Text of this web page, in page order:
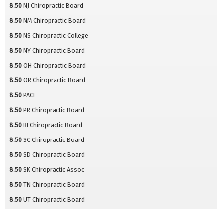
8.50 NJ Chiropractic Board
8.50 NM Chiropractic Board
8.50 NS Chiropractic College
8.50 NY Chiropractic Board
8.50 OH Chiropractic Board
8.50 OR Chiropractic Board
8.50 PACE
8.50 PR Chiropractic Board
8.50 RI Chiropractic Board
8.50 SC Chiropractic Board
8.50 SD Chiropractic Board
8.50 SK Chiropractic Assoc
8.50 TN Chiropractic Board
8.50 UT Chiropractic Board